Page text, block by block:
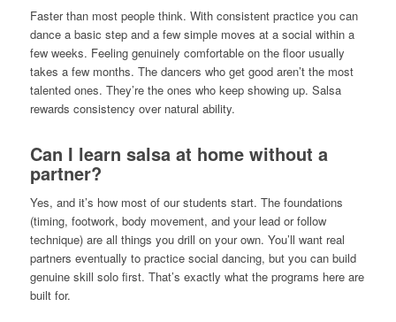
Faster than most people think. With consistent practice you can
dance a basic step and a few simple moves at a social within a
few weeks. Feeling genuinely comfortable on the floor usually
takes a few months. The dancers who get good aren’t the most
talented ones. They’re the ones who keep showing up. Salsa
rewards consistency over natural ability.
Can I learn salsa at home without a
partner?
Yes, and it’s how most of our students start. The foundations
(timing, footwork, body movement, and your lead or follow
technique) are all things you drill on your own. You’ll want real
partners eventually to practice social dancing, but you can build
genuine skill solo first. That’s exactly what the programs here are
built for.